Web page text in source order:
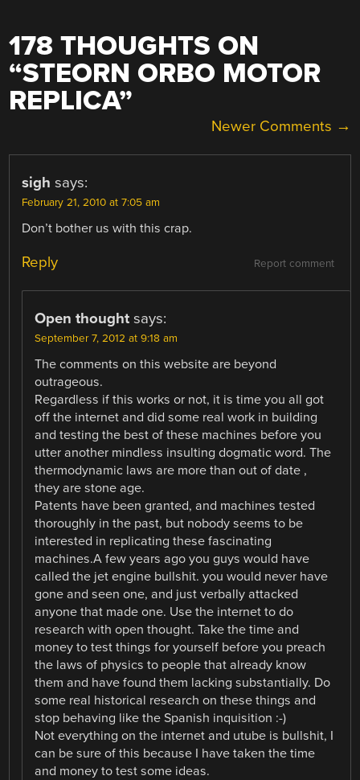
178 THOUGHTS ON
“STEORN ORBO MOTOR
REPLICA”
NAVIGATION
Newer Comments →
sigh says:
February 21, 2010 at 7:05 am
Don’t bother us with this crap.
Report comment
Reply
Open thought says:
September 7, 2012 at 9:18 am
The comments on this website are beyond
outrageous.
Regardless if this works or not, it is time you all got
off the internet and did some real work in building
and testing the best of these machines before you
utter another mindless insulting dogmatic word. The
thermodynamic laws are more than out of date ,
they are stone age.
Patents have been granted, and machines tested
thoroughly in the past, but nobody seems to be
interested in replicating these fascinating
machines.A few years ago you guys would have
called the jet engine bullshit. you would never have
gone and seen one, and just verbally attacked
anyone that made one. Use the internet to do
research with open thought. Take the time and
money to test things for yourself before you preach
the laws of physics to people that already know
them and have found them lacking substantially. Do
some real historical research on these things and
stop behaving like the Spanish inquisition :-)
Not everything on the internet and utube is bullshit, I
can be sure of this because I have taken the time
and money to test some ideas.